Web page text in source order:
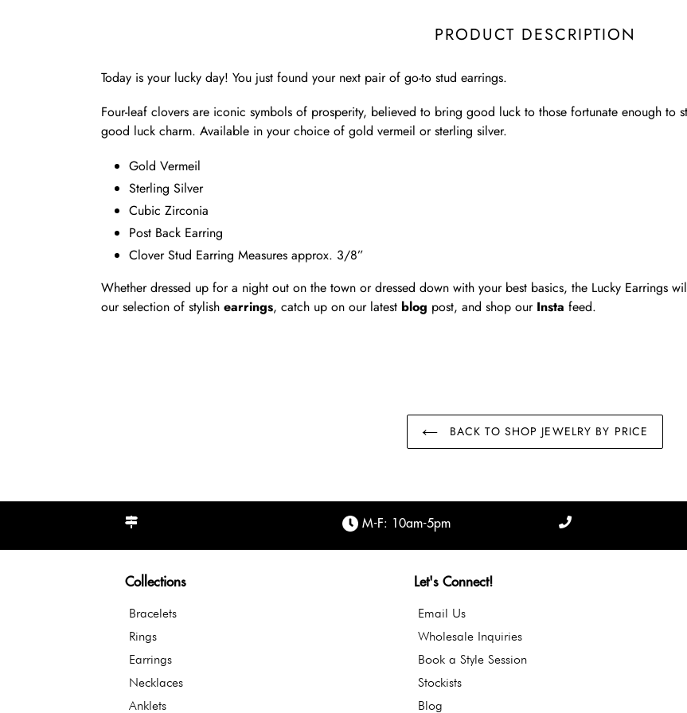
PRODUCT DESCRIPTION
Today is your lucky day! You just found your next pair of go-to stud earrings.
Four-leaf clovers are iconic symbols of prosperity, believed to bring good luck to those fortunate enough to
good luck charm. Available in your choice of gold vermeil or sterling silver.
Gold Vermeil
Sterling Silver
Cubic Zirconia
Post Back Earring
Clover Stud Earring Measures approx. 3/8”
Whether dressed up for a night out on the town or dressed down with your best basics, the Lucky Earrings
our selection of stylish earrings, catch up on our latest blog post, and shop our Insta feed.
BACK TO SHOP JEWELRY BY PRICE
M-F: 10am-5pm
Collections
Bracelets
Rings
Earrings
Necklaces
Anklets
Let's Connect!
Email Us
Wholesale Inquiries
Book a Style Session
Stockists
Blog